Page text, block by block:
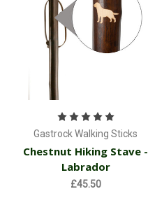
Gastrock Walking Sticks
Chestnut Hiking Stave -
Labrador
£45.50